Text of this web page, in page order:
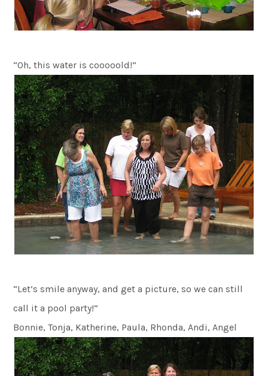
“Oh, this water is cooooold!”
“Let’s smile anyway, and get a picture, so we can still
call it a pool party!”
Bonnie, Tonja, Katherine, Paula, Rhonda, Andi, Angel